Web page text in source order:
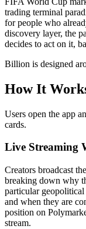
trading terminal
for people who
discovery layer, the
decides to act on it,
Billion is designed
How It
Users open the app
cards.
Live Streaming
Creators broadcast
breaking down why
particular
and when they are
position on
stream.